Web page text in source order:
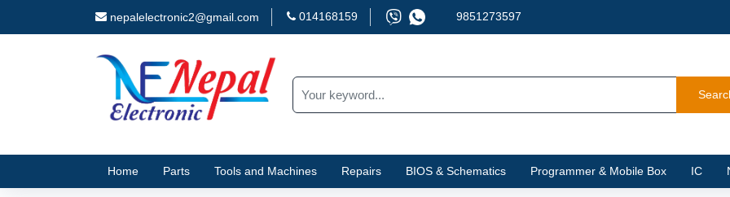
nepalelectronic2@gmail.com 014168159 9851273597
Home Parts Tools and Machines Repairs BIOS & Schematics Programmer & Mobile Box IC